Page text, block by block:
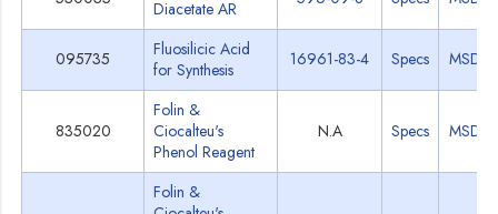
Diacetate AR
095735
Fluosilicic Acid
for Synthesis
16961-83-4 Specs MSDS
835020
Folin &
Ciocalteu's
Phenol Reagent
N.A Specs MSDS
Folin &